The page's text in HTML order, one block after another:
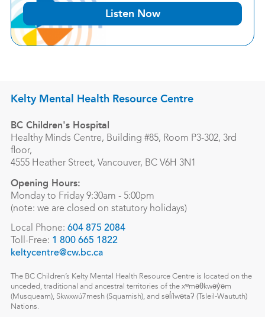
Listen Now
Kelty Mental Health Resource Centre
BC Children's Hospital
Healthy Minds Centre, Building #85, Room P3-302, 3rd
floor,
4555 Heather Street, Vancouver, BC V6H 3N1
Opening Hours:
Monday to Friday 9:30am - 5:00pm
(note: we are closed on statutory holidays)
Local Phone: 604 875 2084
Toll-Free: 1 800 665 1822
keltycentre@cw.bc.ca
The BC Children’s Kelty Mental Health Resource Centre is located on the
unceded, traditional and ancestral territories of the xʷməθkwəy̓əm
(Musqueam), Skwxwú7mesh (Squamish), and səl̓ílwətaʔ (Tsleil-Waututh)
Nations.